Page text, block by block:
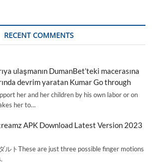
RECENT COMMENTS
ulaşmanın DumanBet’teki macerasına
devrim yaratan Kumar Go through
her and her children by his own labor or on
her to…
APK Download Latest Version 2023
ルトThese are just three possible finger motions